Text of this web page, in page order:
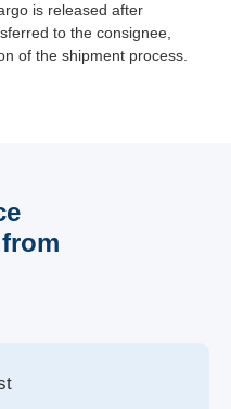
is released after
to the consignee,
of the shipment process.